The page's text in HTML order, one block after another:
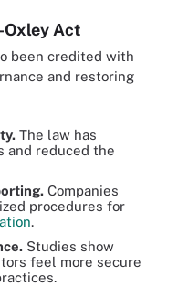
Oxley Act
been credited with
and restoring
The law has
and reduced the
Companies
procedures for
.
Studies show
feel more secure